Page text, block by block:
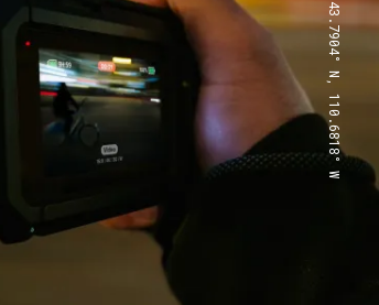
43.7904° N, 110.6818° W